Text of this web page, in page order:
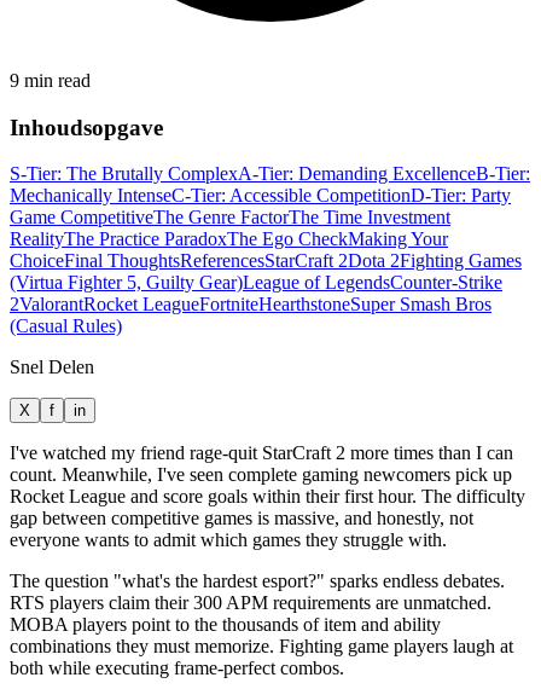
9 min read
Inhoudsopgave
S-Tier: The Brutally ComplexA-Tier: Demanding ExcellenceB-Tier:
Mechanically IntenseC-Tier: Accessible CompetitionD-Tier: Party
Game CompetitiveThe Genre FactorThe Time Investment
RealityThe Practice ParadoxThe Ego CheckMaking Your
ChoiceFinal ThoughtsReferencesStarCraft 2Dota 2Fighting Games
(Virtua Fighter 5, Guilty Gear)League of LegendsCounter-Strike
2ValorantRocket LeagueFortniteHearthstoneSuper Smash Bros
(Casual Rules)
Snel Delen
X f in
I've watched my friend rage-quit StarCraft 2 more times than I can
count. Meanwhile, I've seen complete gaming newcomers pick up
Rocket League and score goals within their first hour. The difficulty
gap between competitive games is massive, and honestly, not
everyone wants to admit which games they struggle with.
The question "what's the hardest esport?" sparks endless debates.
RTS players claim their 300 APM requirements are unmatched.
MOBA players point to the thousands of item and ability
combinations they must memorize. Fighting game players laugh at
both while executing frame-perfect combos.